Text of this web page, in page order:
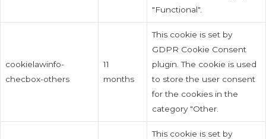
"Functional".
cookielawinfo-
checbox-others
11
months
This cookie is set by
GDPR Cookie Consent
plugin. The cookie is used
to store the user consent
for the cookies in the
category "Other.
This cookie is set by